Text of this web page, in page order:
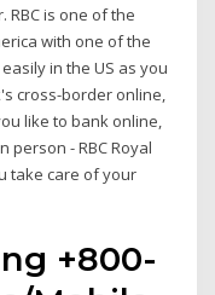
is one of the
with one of the
in the US as you
cross-border online,
like to bank online,
person - RBC Royal
take care of your
+800-